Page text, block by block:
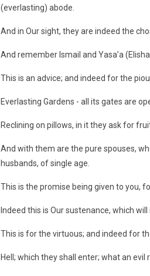
(everlasting) abode.
And in Our sight, they are indeed the
And remember Ismail and Yasa’a
This is an advice; and indeed for the
Everlasting Gardens - all its gates are
Reclining on pillows, in it they ask for
And with them are the pure spouses,
husbands, of single age.
This is the promise being given to you,
Indeed this is Our sustenance, which will
This is for the virtuous; and indeed for
Hell; which they shall enter; what an evil